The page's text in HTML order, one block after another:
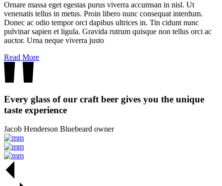
Ornare massa eget egestas purus viverra accumsan in nisl. Ut
venenatis tellus in metus. Proin libero nunc consequat interdum.
Donec ac odio tempor orci dapibus ultrices in. Tin cidunt nunc
pulvinar sapien et ligula. Gravida rutrum quisque non tellus orci ac
auctor. Urna neque viverra justo
Read More
Every glass of our craft beer gives you the unique
taste experience
Jacob Henderson Bluebeard owner